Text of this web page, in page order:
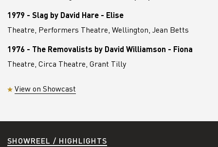
1979 - Slag by David Hare - Elise
Theatre, Performers Theatre, Wellington, Jean Betts
1976 - The Removalists by David Williamson - Fiona
Theatre, Circa Theatre, Grant Tilly
View on Showcast
SHOWREEL / HIGHLIGHTS